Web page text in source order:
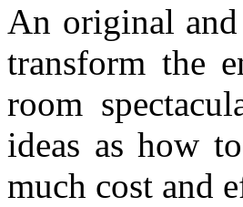
An original
transform the
room
ideas as how
much cost and